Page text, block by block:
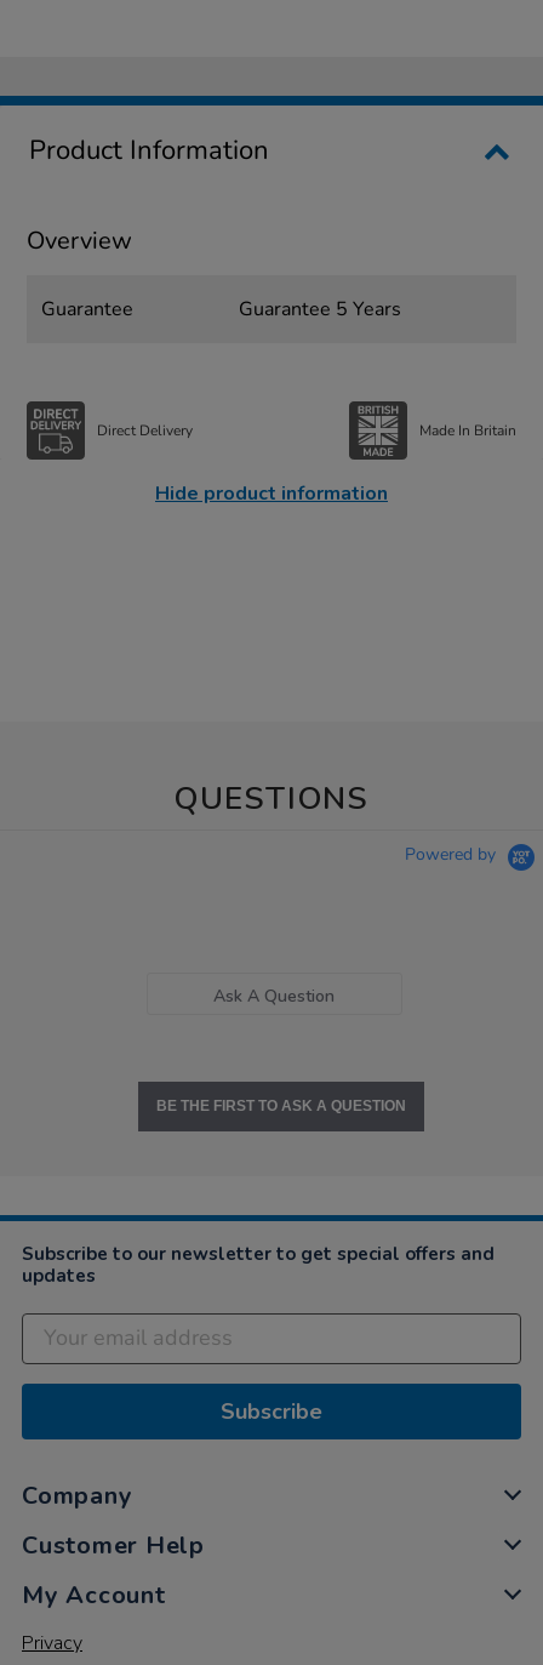
Product Information
Overview
Guarantee Guarantee 5 Years
Direct Delivery Made In Britain
Hide product information
QUESTIONS
Powered by
Ask A Question
BE THE FIRST TO ASK A QUESTION
Subscribe to our newsletter to get special offers and
updates
Subscribe
Company
Customer Help
My Account
Privacy